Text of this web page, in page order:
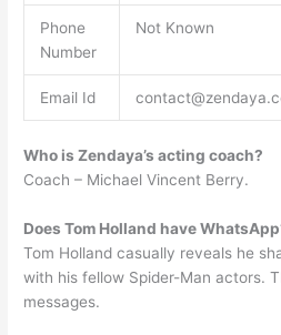
Phone
Number
Not Known
Email Id
Who is Zendaya’s acting coach?
Coach – Michael Vincent Berry.
Does Tom Holland have
Tom Holland casually reveals he
with his fellow Spider-Man actors.
messages.